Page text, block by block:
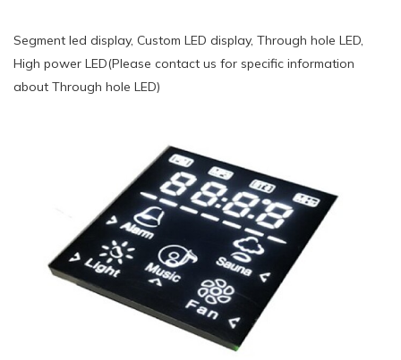
Segment led display, Custom LED display, Through hole LED,
High power LED(Please contact us for specific information
about Through hole LED)